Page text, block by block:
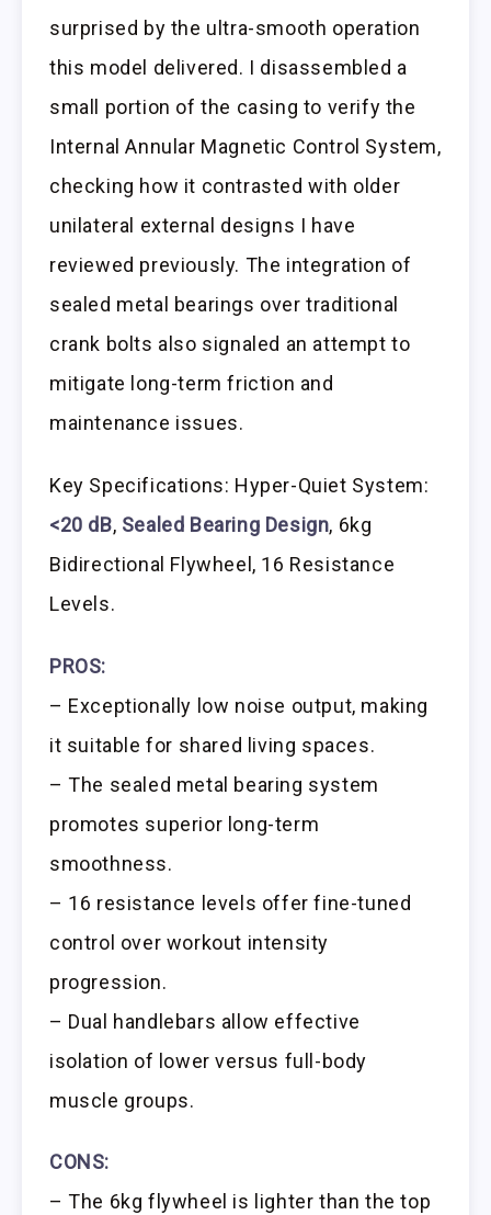
surprised by the ultra-smooth operation
this model delivered. I disassembled a
small portion of the casing to verify the
Internal Annular Magnetic Control System,
checking how it contrasted with older
unilateral external designs I have
reviewed previously. The integration of
sealed metal bearings over traditional
crank bolts also signaled an attempt to
mitigate long-term friction and
maintenance issues.
Key Specifications: Hyper-Quiet System:
<20 dB, Sealed Bearing Design, 6kg
Bidirectional Flywheel, 16 Resistance
Levels.
PROS:
– Exceptionally low noise output, making
it suitable for shared living spaces.
– The sealed metal bearing system
promotes superior long-term
smoothness.
– 16 resistance levels offer fine-tuned
control over workout intensity
progression.
– Dual handlebars allow effective
isolation of lower versus full-body
muscle groups.
CONS:
– The 6kg flywheel is lighter than the top